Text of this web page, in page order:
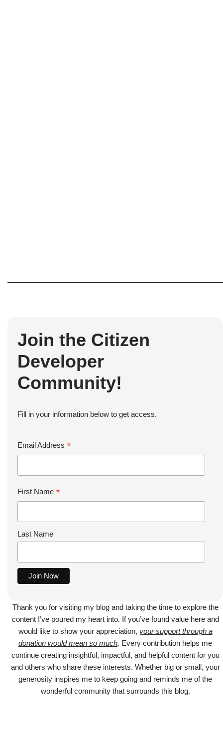
Join the Citizen
Developer
Community!
Fill in your information below to get access.
Email Address *
First Name *
Last Name
Thank you for visiting my blog and taking the time to explore the
content I’ve poured my heart into. If you’ve found value here and
would like to show your appreciation, your support through a
donation would mean so much. Every contribution helps me
continue creating insightful, impactful, and helpful content for you
and others who share these interests. Whether big or small, your
generosity inspires me to keep going and reminds me of the
wonderful community that surrounds this blog.